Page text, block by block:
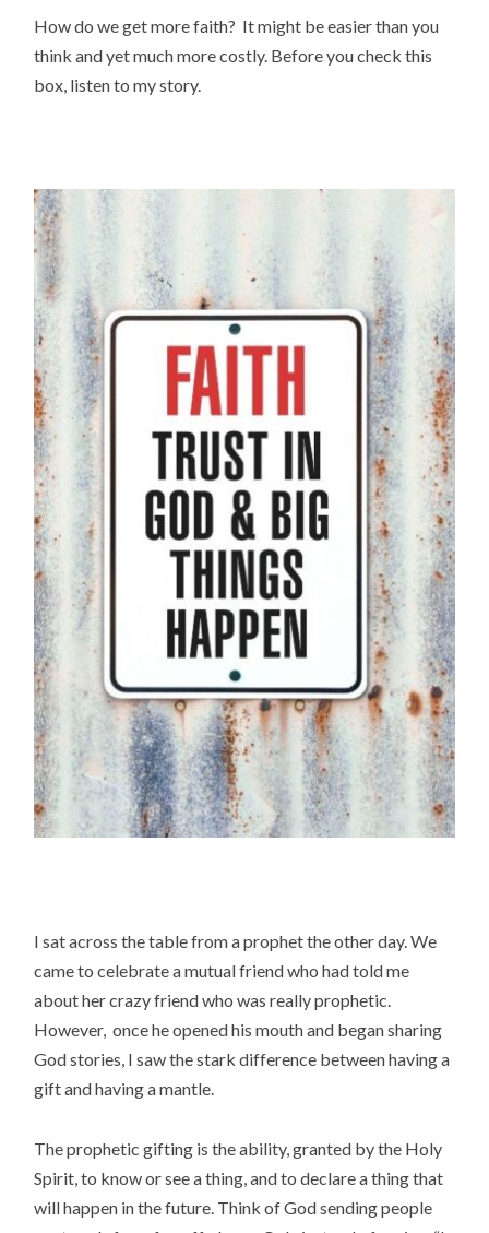
How do we get more faith? It might be easier than you
think and yet much more costly. Before you check this
box, listen to my story.
I sat across the table from a prophet the other day. We
came to celebrate a mutual friend who had told me
about her crazy friend who was really prophetic.
However, once he opened his mouth and began sharing
God stories, I saw the stark difference between having a
gift and having a mantle.
The prophetic gifting is the ability, granted by the Holy
Spirit, to know or see a thing, and to declare a thing that
will happen in the future. Think of God sending people